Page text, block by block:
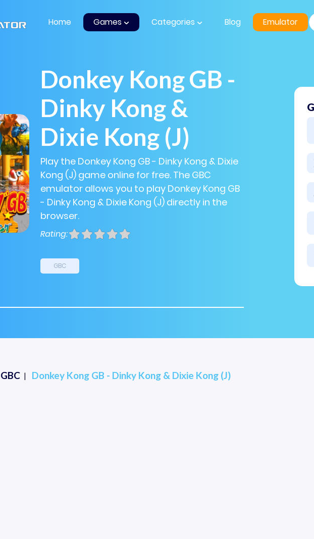
Home Games Categories Blog Emulator
Donkey Kong GB -
Dinky Kong &
Dixie Kong (J)
Play the Donkey Kong GB - Dinky Kong & Dixie
Kong (J) game online for free. The GBC
emulator allows you to play Donkey Kong GB
- Dinky Kong & Dixie Kong (J) directly in the
browser.
Rating:
GBC
GBC Donkey Kong GB - Dinky Kong & Dixie Kong (J)